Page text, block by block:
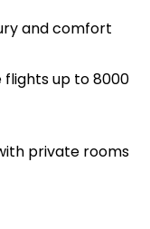
and comfort
up to 8000
private rooms